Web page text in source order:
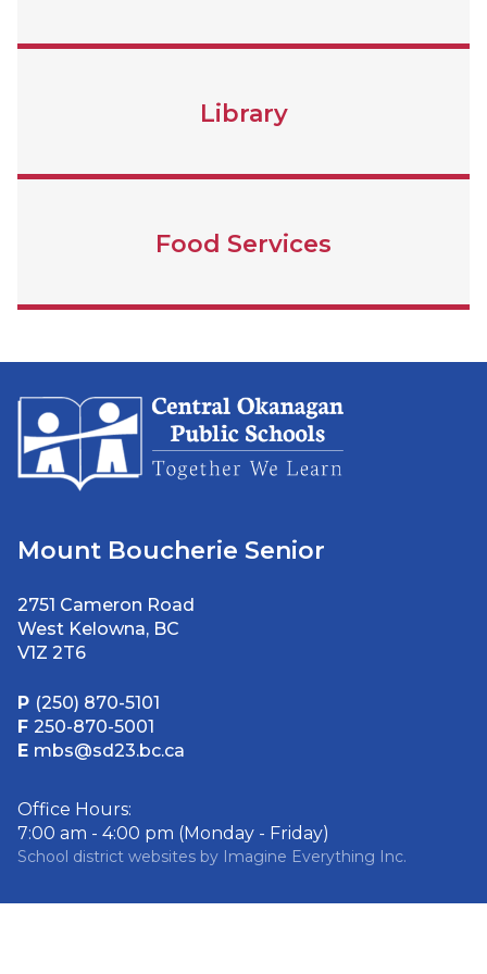
Library
Food Services
Mount Boucherie Senior
2751 Cameron Road
West Kelowna, BC
V1Z 2T6
P (250) 870-5101
F 250-870-5001
E mbs@sd23.bc.ca
Office Hours:
7:00 am - 4:00 pm (Monday - Friday)
School district websites by Imagine Everything Inc.